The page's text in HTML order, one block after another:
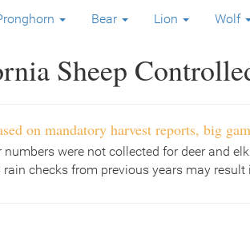
Bear Lion Wolf
Sheep
on mandatory harvest reports, big
numbers were not collected for deer and
rain checks from previous years may